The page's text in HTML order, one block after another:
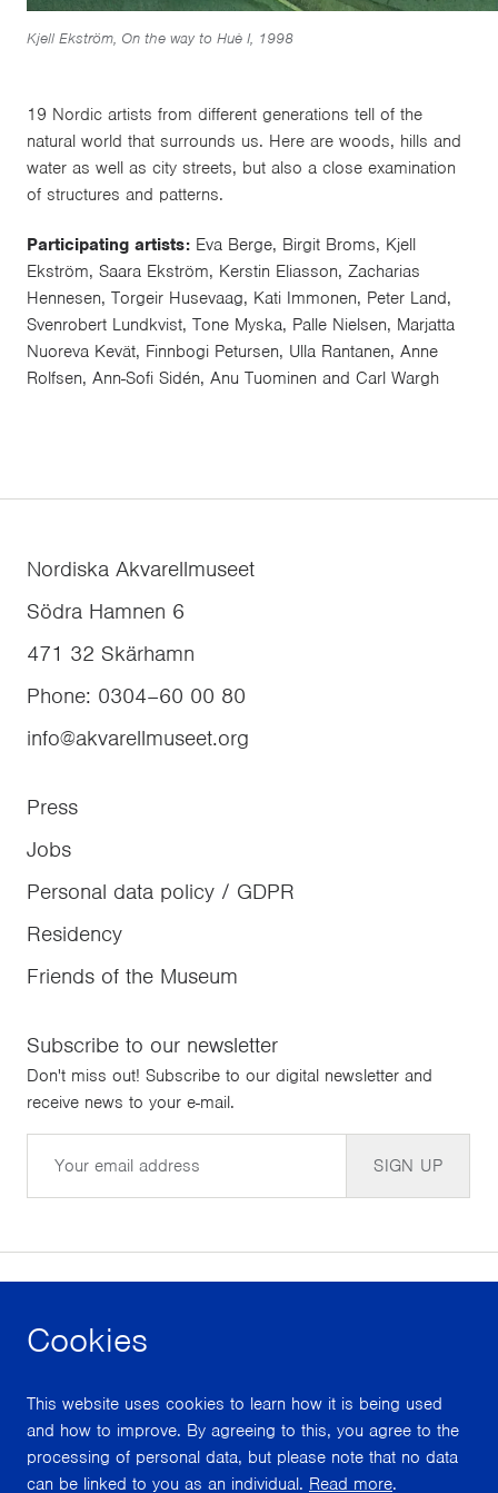
Cookies
This website uses cookies to learn how it is being used
and how to improve. By agreeing to this, you agree to the
processing of personal data, but please note that no data
can be linked to you as an individual. Read more.
Kjell Ekström, On the way to Huè I, 1998
19 Nordic artists from different generations tell of the
natural world that surrounds us. Here are woods, hills and
water as well as city streets, but also a close examination
of structures and patterns.
Participating artists: Eva Berge, Birgit Broms, Kjell
Ekström, Saara Ekström, Kerstin Eliasson, Zacharias
Hennesen, Torgeir Husevaag, Kati Immonen, Peter Land,
Svenrobert Lundkvist, Tone Myska, Palle Nielsen, Marjatta
Nuoreva Kevät, Finnbogi Petursen, Ulla Rantanen, Anne
Rolfsen, Ann-Sofi Sidén, Anu Tuominen and Carl Wargh
Nordiska Akvarellmuseet
Södra Hamnen 6
471 32 Skärhamn
Phone: 0304–60 00 80
info@akvarellmuseet.org
Press
Jobs
Personal data policy / GDPR
Residency
Friends of the Museum
Subscribe to our newsletter
Don't miss out! Subscribe to our digital newsletter and
receive news to your e-mail.
SIGN UP
facebook instagram
With support from